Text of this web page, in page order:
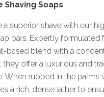
Shaving Soaps
a superior shave with our
bars. Expertly formulated
based blend with a
they offer a luxurious and
When rubbed in the palms
a rich, dense lather to